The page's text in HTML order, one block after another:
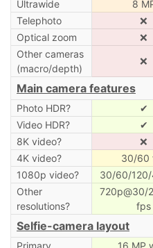
Ultrawide
8
Telephoto
❌
Optical zoom
❌
Other cameras
(macro/depth)
❌
Main camera features
Photo HDR? ✔
Video HDR?
✔
8K video?
❌
4K video?
30/60
1080p video?
30/60/
Other
resolutions?
720p@30/
fps
Selfie-camera layout
Primary 16 MP